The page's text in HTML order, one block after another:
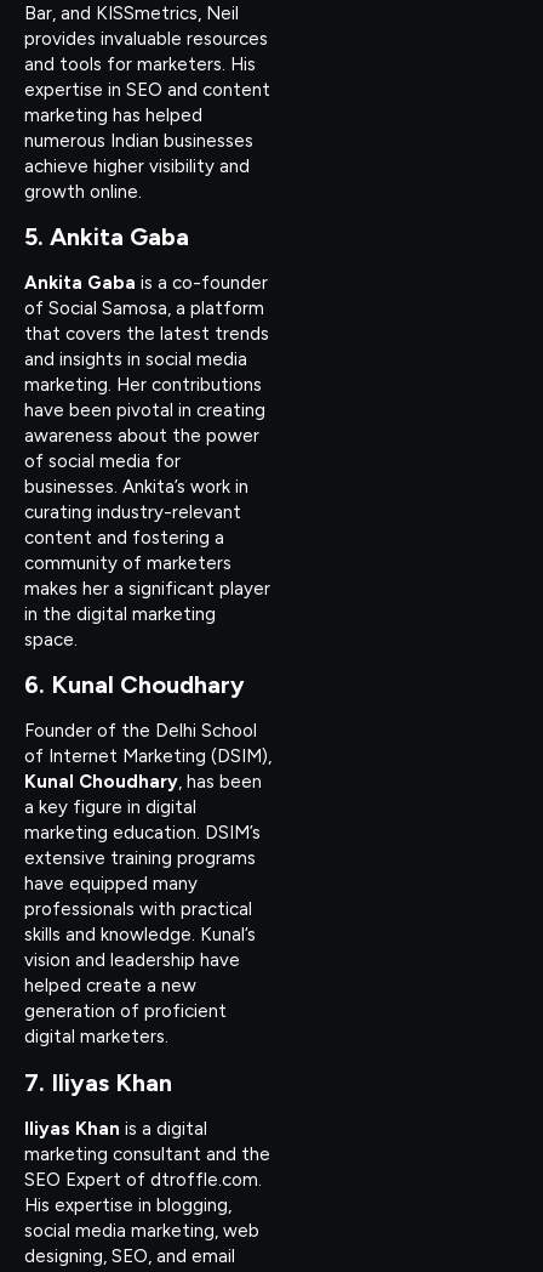
Bar, and KISSmetrics, Neil
provides invaluable resources
and tools for marketers. His
expertise in SEO and content
marketing has helped
numerous Indian businesses
achieve higher visibility and
growth online.
5. Ankita Gaba
Ankita Gaba is a co-founder
of Social Samosa, a platform
that covers the latest trends
and insights in social media
marketing. Her contributions
have been pivotal in creating
awareness about the power
of social media for
businesses. Ankita’s work in
curating industry-relevant
content and fostering a
community of marketers
makes her a significant player
in the digital marketing
space.
6. Kunal Choudhary
Founder of the Delhi School
of Internet Marketing (DSIM),
Kunal Choudhary, has been
a key figure in digital
marketing education. DSIM’s
extensive training programs
have equipped many
professionals with practical
skills and knowledge. Kunal’s
vision and leadership have
helped create a new
generation of proficient
digital marketers.
7. Iliyas Khan
Iliyas Khan is a digital
marketing consultant and the
SEO Expert of dtroffle.com.
His expertise in blogging,
social media marketing, web
designing, SEO, and email